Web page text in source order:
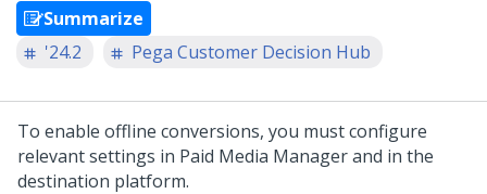
Summarize
'24.2
Pega Customer Decision Hub
To enable offline conversions, you must configure
relevant settings in Paid Media Manager and in the
destination platform.